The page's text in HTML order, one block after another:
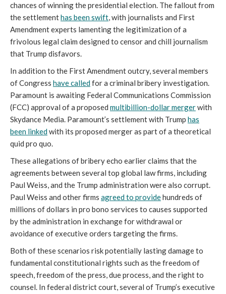
chances of winning the presidential election. The fallout from
the settlementhas been swift, with journalists and First
Amendment experts lamenting the legitimization of a
frivolous legal claim designed to censor and chill journalism
that Trump disfavors.
In addition to the First Amendment outcry, several members
of Congress have calledfor a criminal bribery investigation.
Paramount is awaiting Federal Communications Commission
(FCC) approval of a proposed multibillion-dollar mergerwith
Skydance Media. Paramount’s settlement with Trump has
been linkedwith its proposed merger as part of a theoretical
quid pro quo.
These allegations of bribery echo earlier claims that the
agreements between several top global law firms, including
Paul Weiss, and the Trump administration were also corrupt.
Paul Weiss and other firms agreed to providehundreds of
millions of dollars in pro bono services to causes supported
by the administration in exchange for withdrawal or
avoidance of executive orders targeting the firms.
Both of these scenarios risk potentially lasting damage to
fundamental constitutional rights such as the freedom of
speech, freedom of the press, due process, and the right to
counsel. In federal district court, several of Trump’s executive